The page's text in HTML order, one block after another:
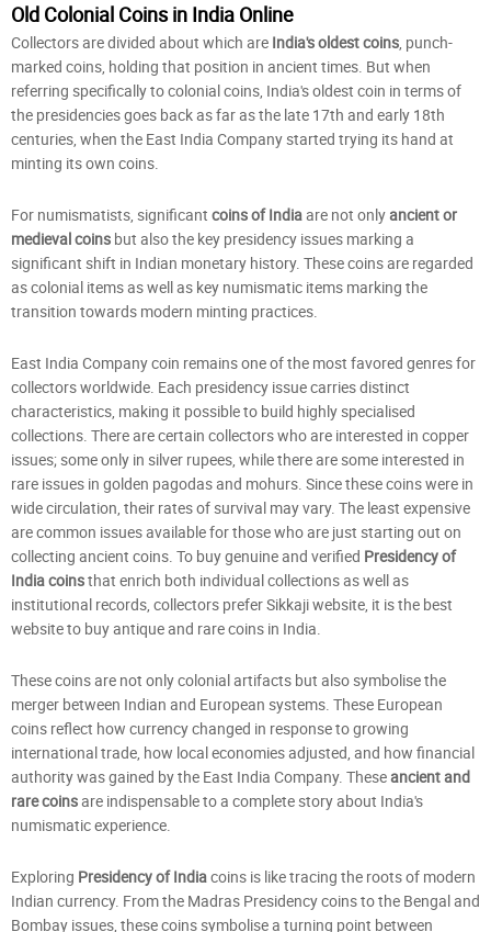
Old Colonial Coins in India Online
Collectors are divided about which are India's oldest coins, punch-
marked coins, holding that position in ancient times. But when
referring specifically to colonial coins, India's oldest coin in terms of
the presidencies goes back as far as the late 17th and early 18th
centuries, when the East India Company started trying its hand at
minting its own coins.
For numismatists, significant coins of Indiaare not onlyancient or
medieval coins but also the key presidency issues marking a
significant shift in Indian monetary history. These coins are regarded
as colonial items as well as key numismatic items marking the
transition towards modern minting practices.
East India Company coin remains one of the most favored genres for
collectors worldwide. Each presidency issue carries distinct
characteristics, making it possible to build highly specialised
collections. There are certain collectors who are interested in copper
issues; some only in silver rupees, while there are some interested in
rare issues in golden pagodas and mohurs. Since these coins were in
wide circulation, their rates of survival may vary. The least expensive
are common issues available for those who are just starting out on
collecting ancient coins. To buy genuine and verified Presidency of
India coinsthat enrich both individual collections as well as
institutional records, collectors prefer Sikkaji website, it is the best
website to buy antique and rare coins in India.
These coins are not only colonial artifacts but also symbolise the
merger between Indian and European systems. These European
coins reflect how currency changed in response to growing
international trade, how local economies adjusted, and how financial
authority was gained by the East India Company. Theseancient and
rare coinsare indispensable to a complete story about India's
numismatic experience.
Exploring Presidency of Indiacoins is like tracing the roots of modern
Indian currency. From the Madras Presidency coins to the Bengal and
Bombay issues, these coins symbolise a turning point between